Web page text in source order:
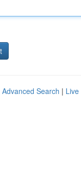
Advanced Search | Live